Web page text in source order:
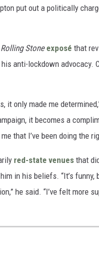
put out a politically
Rolling Stone exposé that
anti-lockdown advocacy.
only made me
it becomes a
that I’ve been doing the
red-state venues that
in his beliefs. “It’s
he said. “I’ve felt more